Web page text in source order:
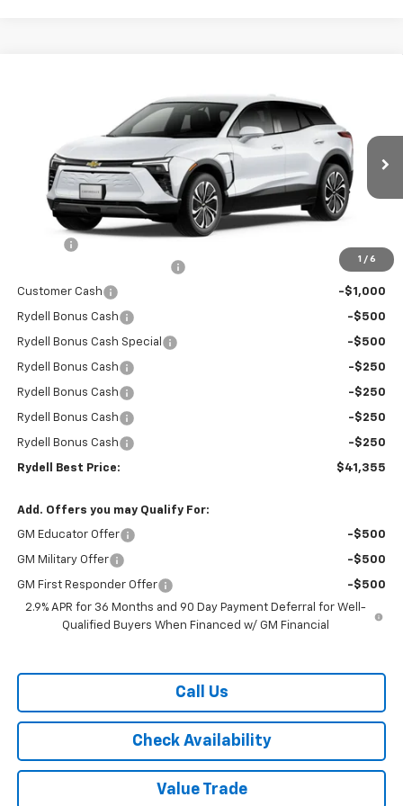
1 / 6
3GNKDARM6TS149221Stock:260931Model: 1MC26
In Stock Ext. Int.
RYDELL BEST PRICE
Less
$47,270
-$3,000
Customer Cash -$1,000
Rydell Bonus Cash -$500
Rydell Bonus Cash Special -$500
Rydell Bonus Cash -$250
Rydell Bonus Cash -$250
Rydell Bonus Cash -$250
Rydell Bonus Cash -$250
Rydell Best Price: $41,355
Add. Offers you may Qualify For:
GM Educator Offer -$500
GM Military Offer -$500
GM First Responder Offer
-$500
2.9% APR for 36 Months and 90 Day Payment Deferral for Well-
Qualified Buyers When Financed w/ GM Financial
Call Us
Check Availability
Value Trade